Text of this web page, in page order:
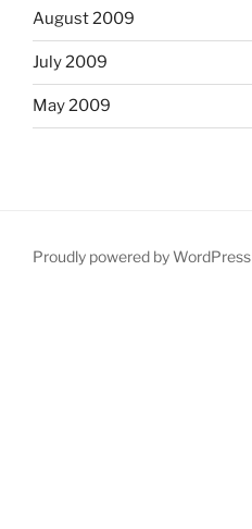
August 2009
July 2009
May 2009
Proudly powered by WordPress